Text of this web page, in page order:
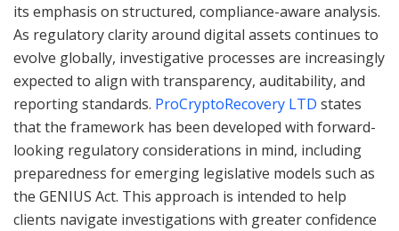
its emphasis on structured, compliance-aware analysis.
As regulatory clarity around digital assets continues to
evolve globally, investigative processes are increasingly
expected to align with transparency, auditability, and
reporting standards. ProCryptoRecovery LTD states
that the framework has been developed with forward-
looking regulatory considerations in mind, including
preparedness for emerging legislative models such as
the GENIUS Act. This approach is intended to help
clients navigate investigations with greater confidence